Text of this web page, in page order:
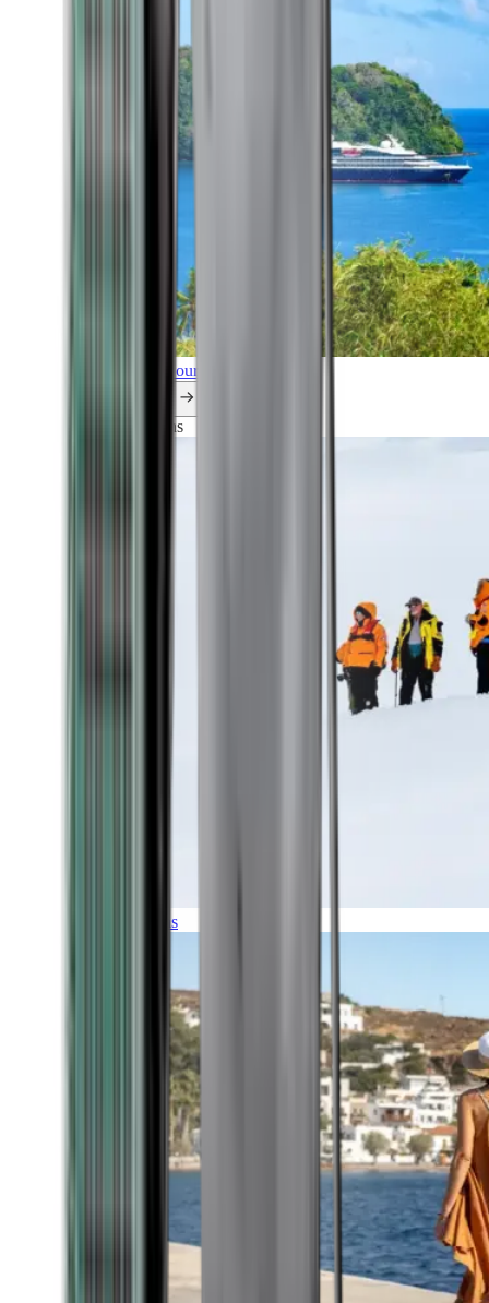
Explore all our cruises.
Explorations
Expeditions